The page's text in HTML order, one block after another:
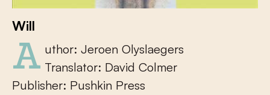
Will
Author: Jeroen Olyslaegers
Translator: David Colmer
Publisher: Pushkin Press